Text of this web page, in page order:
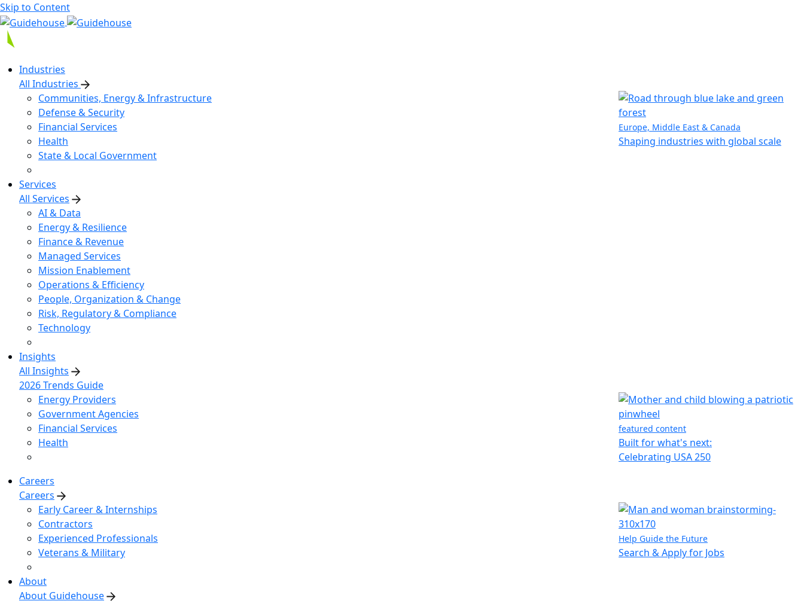
Skip to Content
Industries
All Industries
Communities, Energy & Infrastructure
Defense & Security
Financial Services
Health
State & Local Government
Europe, Middle East & Canada
Shaping industries with global scale
Services
All Services
AI & Data
Energy & Resilience
Finance & Revenue
Managed Services
Mission Enablement
Operations & Efficiency
People, Organization & Change
Risk, Regulatory & Compliance
Technology
Insights
All Insights
2026 Trends Guide
Energy Providers
Government Agencies
Financial Services
Health
featured content
Built for what's next:
Celebrating USA 250
Careers
Careers
Early Career & Internships
Contractors
Experienced Professionals
Veterans & Military
Help Guide the Future
Search & Apply for Jobs
About
About Guidehouse